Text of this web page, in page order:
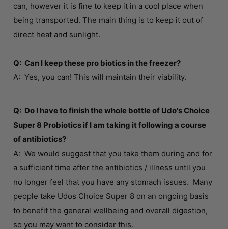
can, however it is fine to keep it in a cool place when
being transported. The main thing is to keep it out of
direct heat and sunlight.
Q: Can I keep these pro biotics in the freezer?
A: Yes, you can! This will maintain their viability.
Q: Do I have to finish the whole bottle of Udo's Choice
Super 8 Probiotics if I am taking it following a course
of antibiotics?
A: We would suggest that you take them during and for
a sufficient time after the antibiotics / illness until you
no longer feel that you have any stomach issues. Many
people take Udos Choice Super 8 on an ongoing basis
to benefit the general wellbeing and overall digestion,
so you may want to consider this.